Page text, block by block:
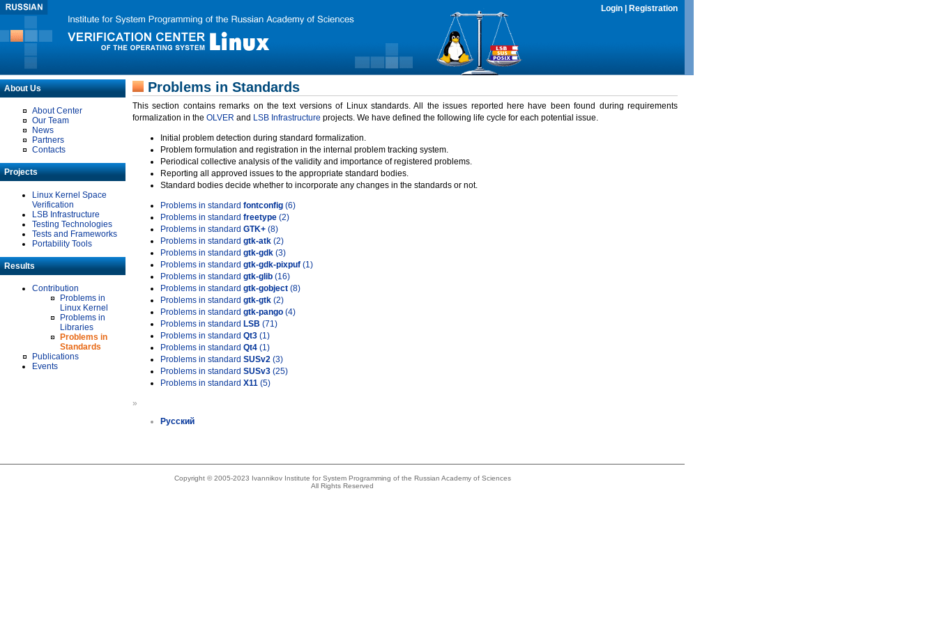
Login Registration
About Us
About Center
Our Team
News
Partners
Contacts
Projects
Linux Kernel Space
Verification
LSB Infrastructure
Testing Technologies
Tests and Frameworks
Portability Tools
Results
Contribution
Problems in
Linux Kernel
Problems in
Libraries
Problems in
Standards
Publications
Events
Problems in Standards
This section contains remarks on the text versions of Linux standards. All the issues reported here have been found during requirements
formalization in the OLVER and LSB Infrastructure projects. We have defined the following life cycle for each potential issue.
Initial problem detection during standard formalization.
Problem formulation and registration in the internal problem tracking system.
Periodical collective analysis of the validity and importance of registered problems.
Reporting all approved issues to the appropriate standard bodies.
Standard bodies decide whether to incorporate any changes in the standards or not.
Problems in standard fontconfig (6)
Problems in standard freetype (2)
Problems in standard GTK+ (8)
Problems in standard gtk-atk (2)
Problems in standard gtk-gdk (3)
Problems in standard gtk-gdk-pixpuf (1)
Problems in standard gtk-glib (16)
Problems in standard gtk-gobject (8)
Problems in standard gtk-gtk (2)
Problems in standard gtk-pango (4)
Problems in standard LSB (71)
Problems in standard Qt3 (1)
Problems in standard Qt4 (1)
Problems in standard SUSv2 (3)
Problems in standard SUSv3 (25)
Problems in standard X11 (5)
»
Русский
Copyright © 2005-2023 Ivannikov Institute for System Programming of the Russian Academy of Sciences
All Rights Reserved